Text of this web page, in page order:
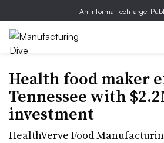
An Informa TechTarget
Health food maker
Tennessee with
investment
HealthVerve Food